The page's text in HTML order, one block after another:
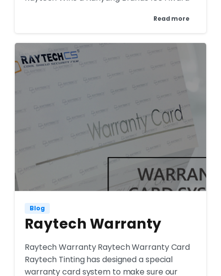
Read more
Blog
Raytech Warranty
Raytech Warranty Raytech Warranty Card
Raytech Tinting has designed a special
warranty card system to make sure our